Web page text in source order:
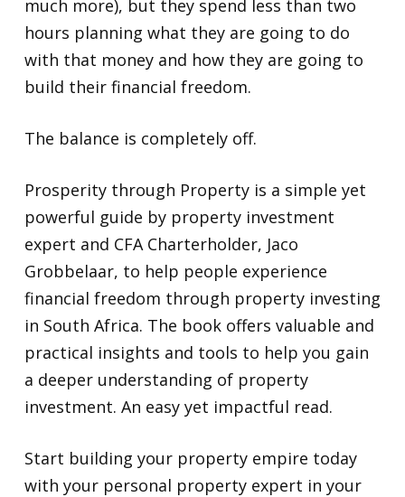
much more), but they spend less than two
hours planning what they are going to do
with that money and how they are going to
build their financial freedom.
The balance is completely off.
Prosperity through Property is a simple yet
powerful guide by property investment
expert and CFA Charterholder, Jaco
Grobbelaar, to help people experience
financial freedom through property investing
in South Africa. The book offers valuable and
practical insights and tools to help you gain
a deeper understanding of property
investment. An easy yet impactful read.
Start building your property empire today
with your personal property expert in your